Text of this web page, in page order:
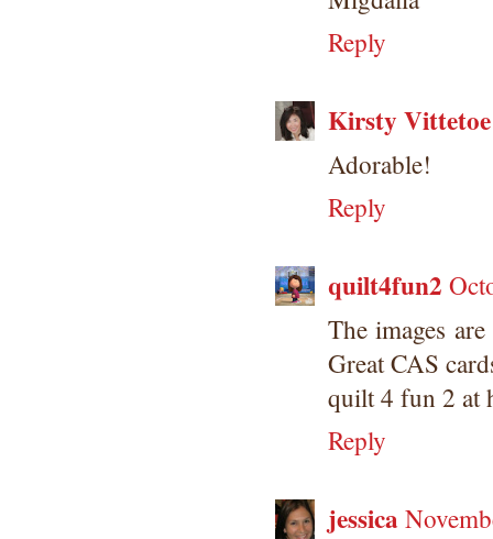
Reply
Kirsty Vittetoe
Adorable!
Reply
quilt4fun2
The images
Great CAS
quilt 4 fun 2 at
Reply
jessica